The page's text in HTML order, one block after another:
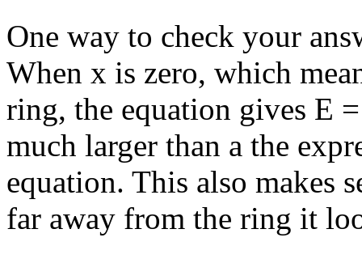
One way to check your
When x is zero, which
ring, the equation gives E
much larger than a the
equation. This also makes
far away from the ring it